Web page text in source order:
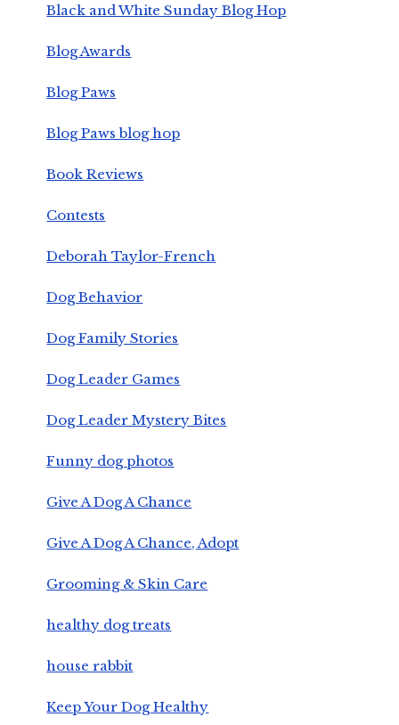
Black and White Sunday Blog Hop
Blog Awards
Blog Paws
Blog Paws blog hop
Book Reviews
Contests
Deborah Taylor-French
Dog Behavior
Dog Family Stories
Dog Leader Games
Dog Leader Mystery Bites
Funny dog photos
Give A Dog A Chance
Give A Dog A Chance, Adopt
Grooming & Skin Care
healthy dog treats
house rabbit
Keep Your Dog Healthy